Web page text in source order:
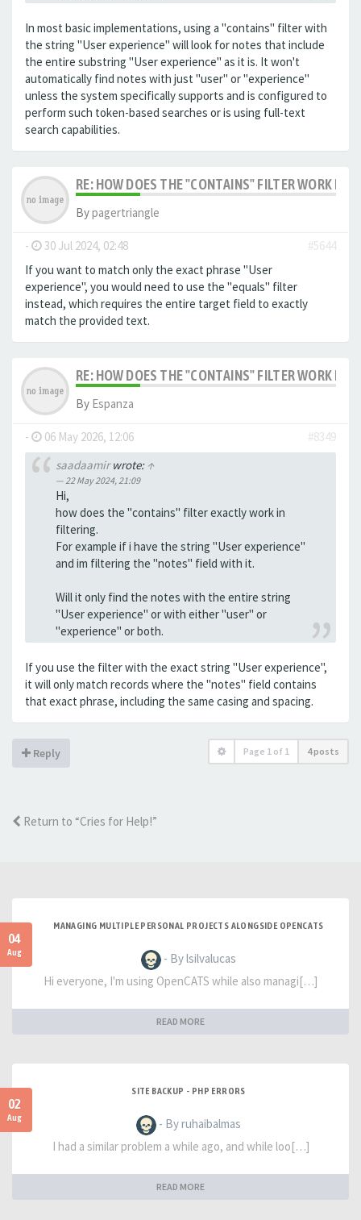
In most basic implementations, using a "contains" filter with
the string "User experience" will look for notes that include
the entire substring "User experience" as it is. It won't
automatically find notes with just "user" or "experience"
unless the system specifically supports and is configured to
perform such token-based searches or is using full-text
search capabilities.
RE: HOW DOES THE "CONTAINS" FILTER WORK IN
Bypagertriangle
- 30 Jul 2024, 02:48
#5644
If you want to match only the exact phrase "User
experience", you would need to use the "equals" filter
instead, which requires the entire target field to exactly
match the provided text.
RE: HOW DOES THE "CONTAINS" FILTER WORK IN
By Espanza
- 06 May 2026, 12:06
#8349
saadaamirwrote: ↑
22 May 2024, 21:09
Hi,
how does the "contains" filter exactly work in
filtering.
For example if i have the string "User experience"
and im filtering the "notes" field with it.
Will it only find the notes with the entire string
"User experience" or with either "user" or
"experience" or both.
If you use the filter with the exact string "User experience",
it will only match records where the "notes" field contains
that exact phrase, including the same casing and spacing.
Reply Page 1 of 1 4 posts
Return to “Cries for Help!”
04
Aug
MANAGING MULTIPLE PERSONAL PROJECTS ALONGSIDE OPENCATS
- By lsilvalucas
Hi everyone, I'm using OpenCATS while also managi[…]
READ MORE
02
Aug
SITE BACKUP - PHP ERRORS
- By ruhaibalmas
I had a similar problem a while ago, and while loo[…]
READ MORE